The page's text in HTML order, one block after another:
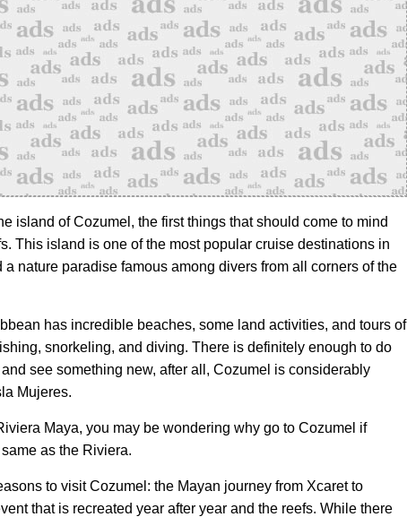
island of Cozumel, the first things that should come to mind
This island is one of the most popular cruise destinations in
nature paradise famous among divers from all corners of the
has incredible beaches, some land activities, and tours of
snorkeling, and diving. There is definitely enough to do
see something new, after all, Cozumel is considerably
Mujeres.
Maya, you may be wondering why go to Cozumel if
as the Riviera.
to visit Cozumel: the Mayan journey from Xcaret to
that is recreated year after year and the reefs. While there